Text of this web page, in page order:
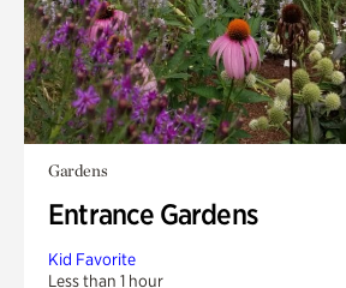
Gardens
Entrance Gardens
Kid Favorite
Less than 1 hour